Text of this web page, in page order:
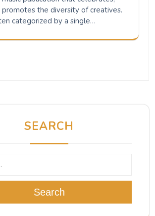
promotes the diversity of creatives.
categorized by a single…
SEARCH
Search